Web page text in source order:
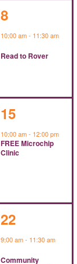
1
event,
8
10:00 am- 11:30 am
Read to Rover
1
event,
15
10:00 am- 12:00 pm
FREE Microchip
Clinic
1
event,
22
9:00 am- 11:30 am
Community